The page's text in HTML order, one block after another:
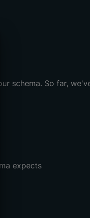
schema. So far,
expects